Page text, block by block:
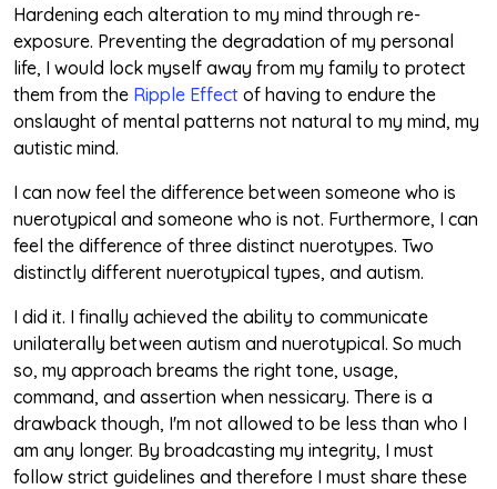
Hardening each alteration to my mind through re-
exposure. Preventing the degradation of my personal
life, I would lock myself away from my family to protect
them from the Ripple Effect of having to endure the
onslaught of mental patterns not natural to my mind, my
autistic mind.
I can now feel the difference between someone who is
nuerotypical and someone who is not. Furthermore, I can
feel the difference of three distinct nuerotypes. Two
distinctly different nuerotypical types, and autism.
I did it. I finally achieved the ability to communicate
unilaterally between autism and nuerotypical. So much
so, my approach breams the right tone, usage,
command, and assertion when nessicary. There is a
drawback though, I'm not allowed to be less than who I
am any longer. By broadcasting my integrity, I must
follow strict guidelines and therefore I must share these